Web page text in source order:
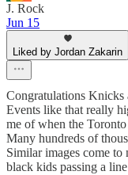
J. Rock
Jun 15
Liked by Jordan Zakarin
Congratulations Knicks
Events like that really
me of when the
Many hundreds of
Similar images come
black kids passing a